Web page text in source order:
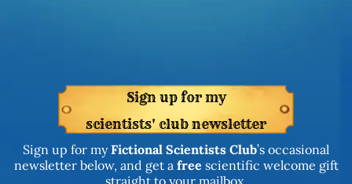
Sign up for my
scientists' club newsletter
Sign up for myFictional Scientists Club’s occasional
newsletter below, and get a free scientific welcome gift
straight to your mailbox.